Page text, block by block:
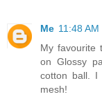
Me 11:48 AM
My favourite
on Glossy
cotton ball. I
mesh!